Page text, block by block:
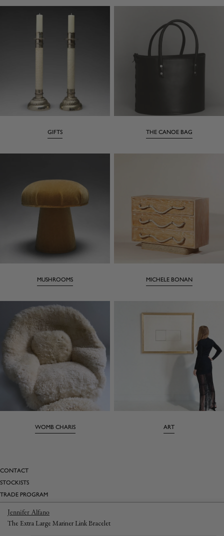
GIFTS THE CANOE BAG
MUSHROOMS MICHELE BONAN
WOMB CHARIS ART
CONTACT
STOCKISTS
TRADE PROGRAM
INSTAGRAM
Jennifer Alfano
The Extra Large Mariner Link Bracelet